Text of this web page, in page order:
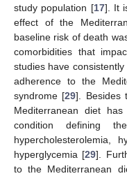
study population [17]. It
effect of the
baseline risk of death
comorbidities that
studies have
adherence to the
syndrome [29]. Besides
Mediterranean diet
condition defining
hypercholesterolemia,
hyperglycemia [29].
to the Mediterranean